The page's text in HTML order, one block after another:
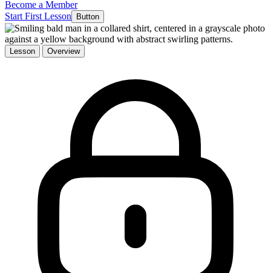
Become a Member
Start First Lesson
Button
Lesson Overview